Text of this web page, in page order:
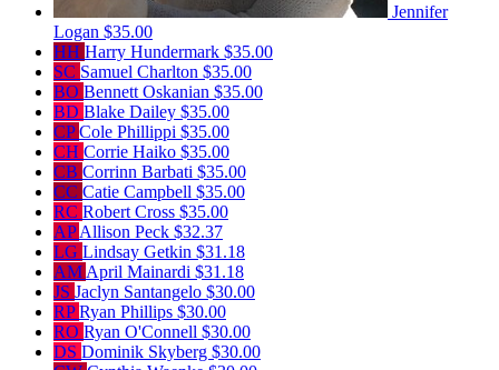
Jennifer
Logan $35.00
HH Harry Hundermark $35.00
SC Samuel Charlton $35.00
BO Bennett Oskanian $35.00
BD Blake Dailey $35.00
CPCole Phillippi $35.00
CH Corrie Haiko $35.00
CB Corrinn Barbati $35.00
CC Catie Campbell $35.00
RC Robert Cross $35.00
APAllison Peck $32.37
LG Lindsay Getkin $31.18
AM April Mainardi $31.18
JS Jaclyn Santangelo $30.00
RPRyan Phillips $30.00
RO Ryan O'Connell $30.00
DS Dominik Skyberg $30.00